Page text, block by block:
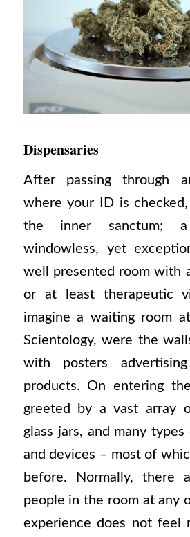
Dispensaries
After passing through
where your ID is
the inner sanctum;
windowless, yet
well presented room with
or at least therapeutic
imagine a waiting room
Scientology, were the
with posters
products. On entering
greeted by a vast array
glass jars, and many
and devices – most of
before. Normally, there
people in the room at any
experience does not feel